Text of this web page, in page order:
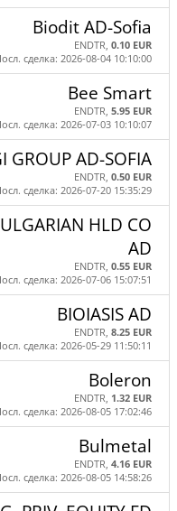
Biodit AD-Sofia
ENDTR, 0.10 EUR
сделка: 2026-08-04 10:10:00
Bee Smart
ENDTR, 5.95 EUR
сделка: 2026-07-03 10:10:07
GROUP AD-SOFIA
ENDTR, 0.50 EUR
сделка: 2026-07-20 15:35:29
HLD CO
AD
ENDTR, 0.55 EUR
сделка: 2026-07-06 15:07:51
BIOIASIS AD
ENDTR, 8.25 EUR
сделка: 2026-05-29 11:50:11
Boleron
ENDTR, 1.32 EUR
сделка: 2026-08-05 17:02:46
Bulmetal
ENDTR, 4.16 EUR
сделка: 2026-08-05 14:58:26